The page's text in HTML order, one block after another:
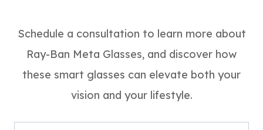
Schedule a consultation to learn more about
Ray-Ban Meta Glasses, and discover how
these smart glasses can elevate both your
vision and your lifestyle.